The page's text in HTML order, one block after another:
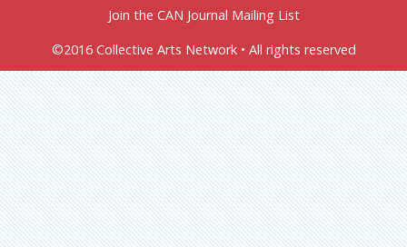
Join the CAN Journal Mailing List
©2016 Collective Arts Network • All rights reserved